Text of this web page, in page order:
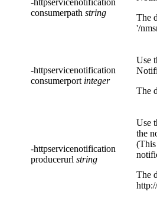
consumerpath string
The
'/
-httpservicenotification
consumerport integer
Use
The
-httpservicenotification
producerurl string
Use
the
(This
The